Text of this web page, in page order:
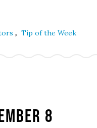
, Tip of the Week
8